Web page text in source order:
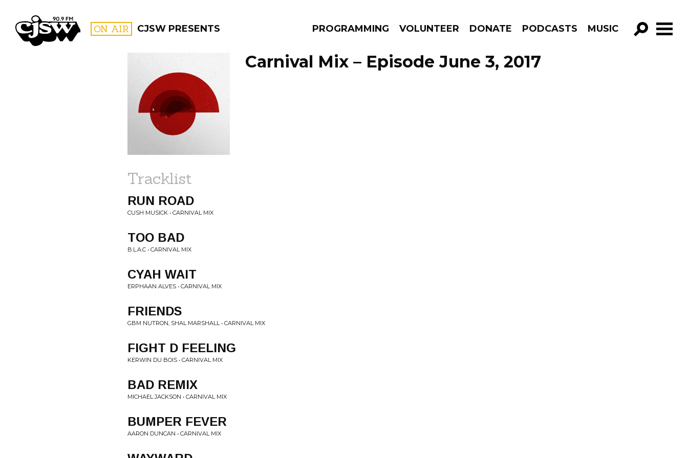
CJSW ON AIR CJSW PRESENTS PROGRAMMING VOLUNTEER DONATE PODCASTS MUSIC
GO!
FILTER BY:
PROGRAMS
Carnival Mix – Episode June 3, 2017
Tracklist
RUN ROAD
CUSH MUSICK • CARNIVAL MIX
TOO BAD
B.L.A.C • CARNIVAL MIX
CYAH WAIT
ERPHAAN ALVES • CARNIVAL MIX
FRIENDS
GBM NUTRON, SHAL MARSHALL • CARNIVAL MIX
FIGHT D FEELING
KERWIN DU BOIS • CARNIVAL MIX
BAD REMIX
MICHAEL JACKSON • CARNIVAL MIX
BUMPER FEVER
AARON DUNCAN • CARNIVAL MIX